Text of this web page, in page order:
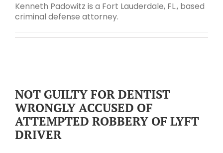
Kenneth Padowitz is a Fort Lauderdale, FL., based
criminal defense attorney.
NOT GUILTY FOR DENTIST
WRONGLY ACCUSED OF
ATTEMPTED ROBBERY OF LYFT
DRIVER